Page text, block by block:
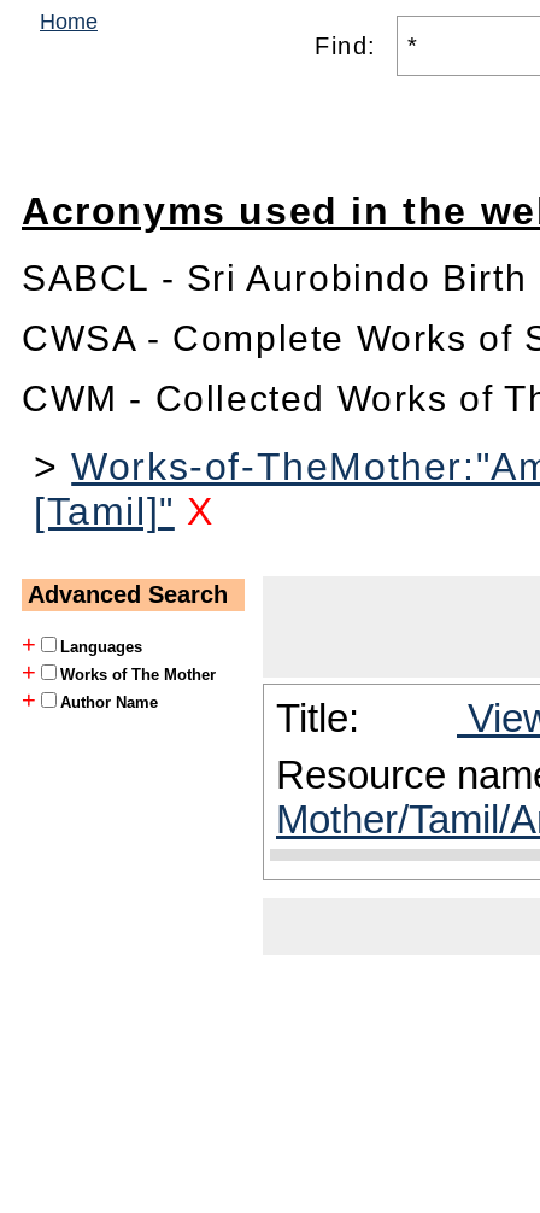
Home
Find:
Acronyms used in the
SABCL - Sri Aurobindo
CWSA - Complete Works of
CWM - Collected Works of
>Works-of-
[Tamil]" X
Advanced Search
+
Languages
+ Works of The Mother
+ Author Name Title:
Resource
Mother/Tamil/